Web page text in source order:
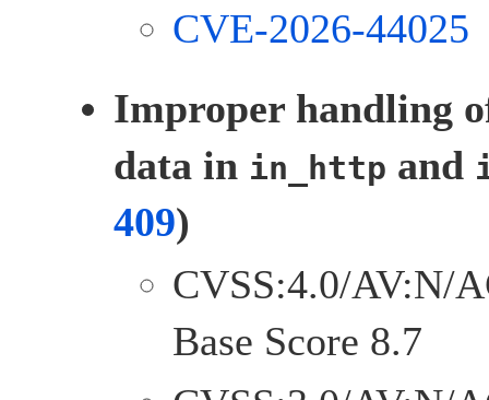
CVE-2026-44025
Improper handling
data in in_http and
409)
CVSS:4.0/AV:N/
Base Score 8.7